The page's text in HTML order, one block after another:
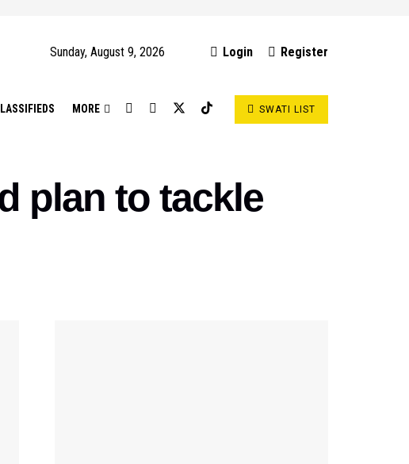
Sunday, August 9, 2026 Login Register
MORE SWATI LIST
plan to tackle